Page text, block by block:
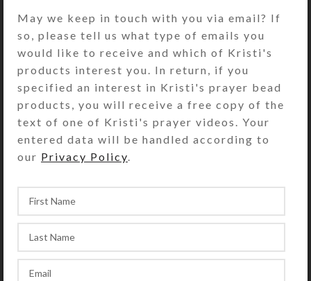
Newer Older
May we keep in touch with you via email? If
so, please tell us what type of emails you
would like to receive and which of Kristi's
products interest you. In return, if you
specified an interest in Kristi's prayer bead
products, you will receive a free copy of the
text of one of Kristi's prayer videos. Your
entered data will be handled according to
our Privacy Policy